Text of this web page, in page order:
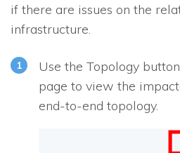
if there are issues on the
infrastructure.
Use the Topology
page to view the
end-to-end topology.